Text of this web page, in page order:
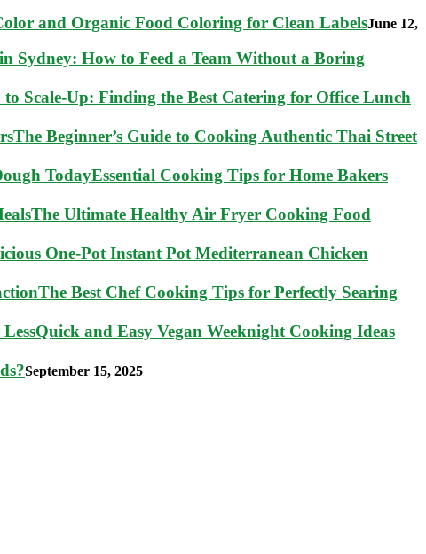
and Organic Food Coloring for Clean LabelsJune 12,
Sydney: How to Feed a Team Without a Boring
Scale-Up: Finding the Best Catering for Office Lunch
The Beginner’s Guide to Cooking Authentic Thai Street
Essential Cooking Tips for Home Bakers
The Ultimate Healthy Air Fryer Cooking Food
One-Pot Instant Pot Mediterranean Chicken
The Best Chef Cooking Tips for Perfectly Searing
Quick and Easy Vegan Weeknight Cooking Ideas
September 15, 2025